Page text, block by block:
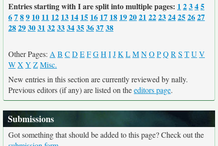
Entries starting with I are split into multiple pages: 1 2345
6789 10 11 12 13 14 15 16 17 18 192021 222324252627
28293031 32333435363738
Other Pages: A B C D EFGH IJK LMNO PQ R S TU V
WX Y ZMisc.
New entries in this section are currently reviewed by nally.
Previous editors (if any) are listed on theeditors page.
Submissions
Got something that should be added to this page? Check out the